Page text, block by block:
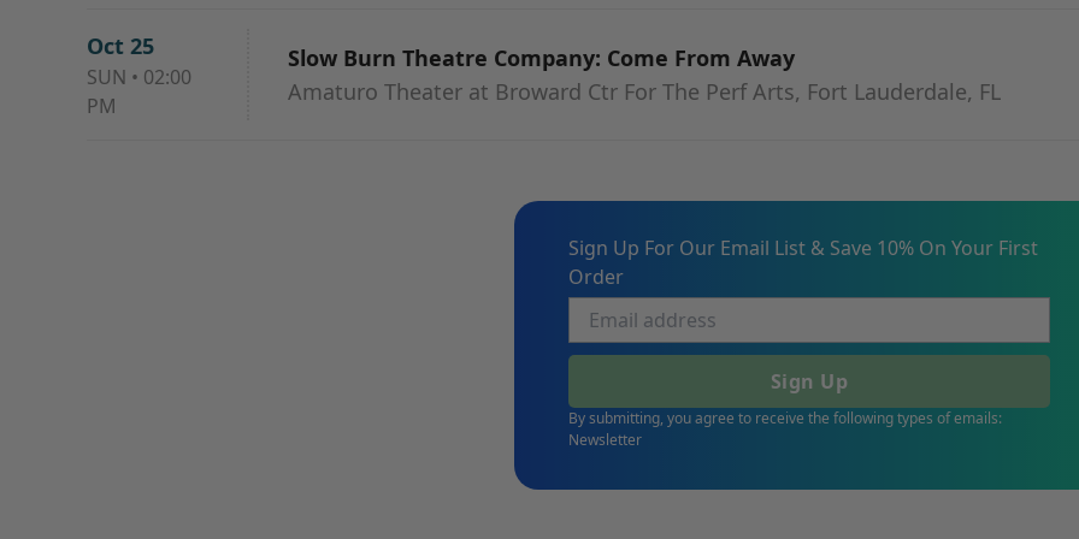
Oct 25
SUN • 02:00
PM
Slow Burn Theatre Company: Come From Away
Amaturo Theater at Broward Ctr For The Perf Arts, Fort Lauderdale, FL
Sign Up For Our Email List & Save 10% On Your First
Order
Sign Up
By submitting, you agree to receive the following types of emails:
Newsletter